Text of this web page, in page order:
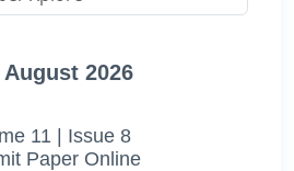
2026
11 | Issue 8
Paper Online